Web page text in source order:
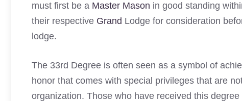
must first be a Master Mason in good standing
their respective Grand Lodge for consideration
lodge.
The 33rd Degree is often seen as a symbol of
honor that comes with special privileges that are
organization. Those who have received this